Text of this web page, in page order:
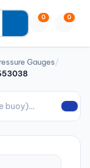
0 0
Gauges/